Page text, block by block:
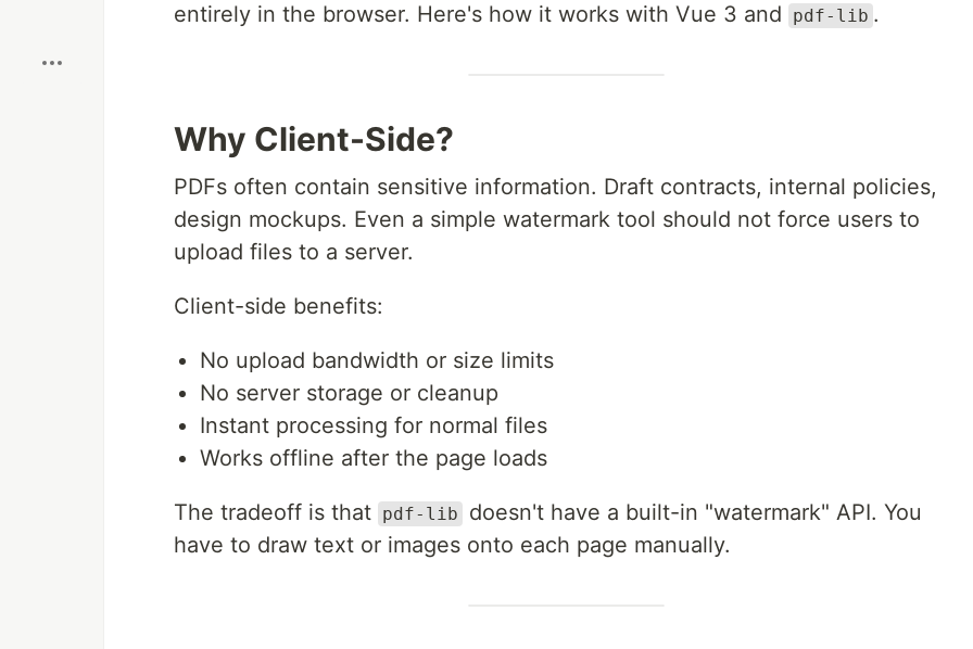
entirely in the browser. Here's how it works with Vue 3 and
pdf-lib .
Why Client-Side?
PDFs often contain sensitive information. Draft contracts, internal policies,
design mockups. Even a simple watermark tool should not force users to
upload files to a server.
Client-side benefits:
No upload bandwidth or size limits
No server storage or cleanup
Instant processing for normal files
Works offline after the page loads
The tradeoff is that pdf-lib
doesn't have a built-in "watermark" API. You
have to draw text or images onto each page manually.